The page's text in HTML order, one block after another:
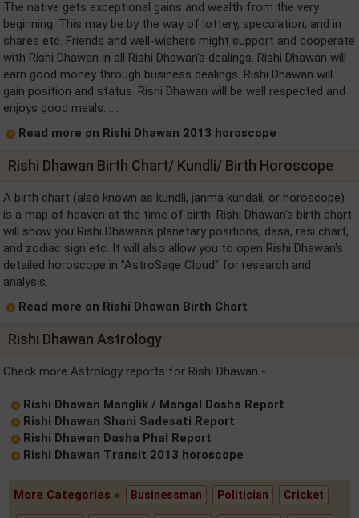
The native gets exceptional gains and wealth from the very
beginning. This may be by the way of lottery, speculation, and in
shares etc. Friends and well-wishers might support and cooperate
with Rishi Dhawan in all Rishi Dhawan's dealings. Rishi Dhawan will
earn good money through business dealings. Rishi Dhawan will
gain position and status. Rishi Dhawan will be well respected and
enjoys good meals. ....
Read more on Rishi Dhawan 2013 horoscope
Rishi Dhawan Birth Chart/ Kundli/ Birth Horoscope
A birth chart (also known as kundli, janma kundali, or horoscope)
is a map of heaven at the time of birth. Rishi Dhawan's birth chart
will show you Rishi Dhawan's planetary positions, dasa, rasi chart,
and zodiac sign etc. It will also allow you to open Rishi Dhawan's
detailed horoscope in "AstroSage Cloud" for research and
analysis.
Read more on Rishi Dhawan Birth Chart
Rishi Dhawan Astrology
Check more Astrology reports for Rishi Dhawan -
Rishi Dhawan Manglik / Mangal Dosha Report
Rishi Dhawan Shani Sadesati Report
Rishi Dhawan Dasha Phal Report
Rishi Dhawan Transit 2013 horoscope
More Categories » Businessman Politician Cricket